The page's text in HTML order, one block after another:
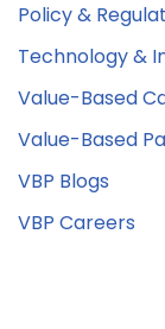
Policy &
Technology &
Value-Based
Value-Based
VBP Blogs
VBP Careers